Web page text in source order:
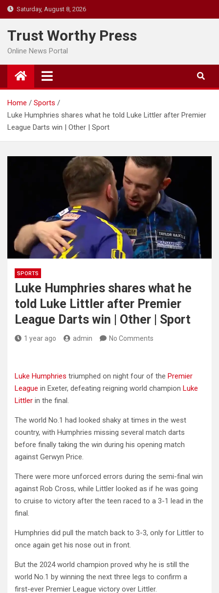
Skip
to
content
Saturday, August 8, 2026
Trust Worthy Press
Online News Portal
Home
Sports
Luke Humphries shares what he told Luke Littler after Premier
League Darts win | Other | Sport
SPORTS
Luke Humphries shares what he
told Luke Littler after Premier
League Darts win | Other | Sport
1 year ago admin No Comments
Luke Humphries triumphed on night four of the Premier
League in Exeter, defeating reigning world champion Luke
Littler in the final.
The world No.1 had looked shaky at times in the west
country, with Humphries missing several match darts
before finally taking the win during his opening match
against Gerwyn Price.
There were more unforced errors during the semi-final win
against Rob Cross, while Littler looked as if he was going
to cruise to victory after the teen raced to a 3-1 lead in the
final.
Humphries did pull the match back to 3-3, only for Littler to
once again get his nose out in front.
But the 2024 world champion proved why he is still the
world No.1 by winning the next three legs to confirm a
first-ever Premier League victory over Littler.